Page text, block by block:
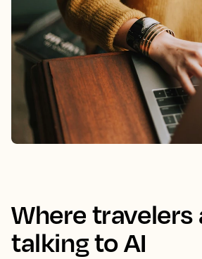
Where travelers
talking to AI